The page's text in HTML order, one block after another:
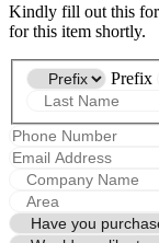
Kindly fill out this
for this item shortly.
Prefix